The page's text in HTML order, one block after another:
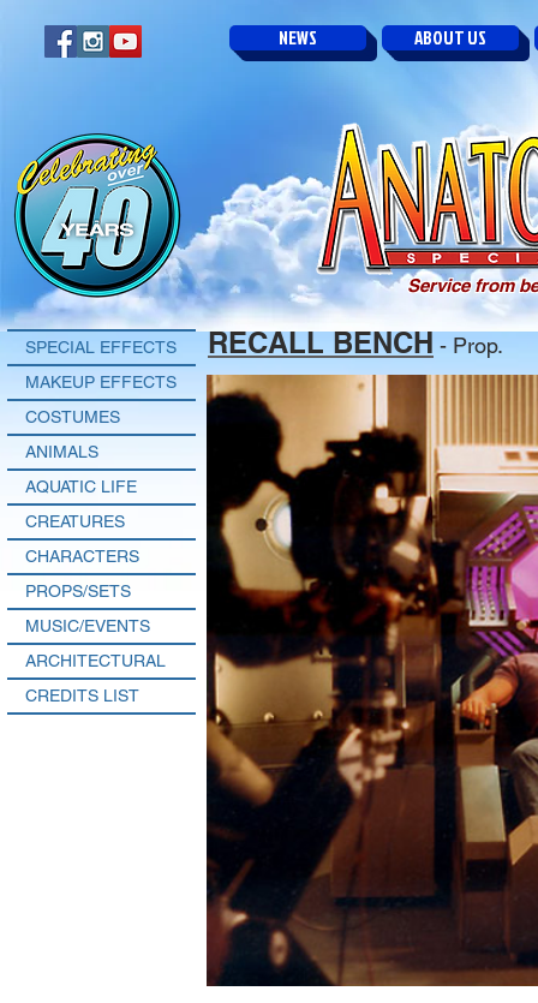
SPECIAL EFFECTS
MAKEUP EFFECTS
COSTUMES
ANIMALS
AQUATIC LIFE
CREATURES
CHARACTERS
PROPS/SETS
MUSIC/EVENTS
ARCHITECTURAL
CREDITS LIST
NEWS ABOUT US
RECALL BENCH - Prop.
Service from